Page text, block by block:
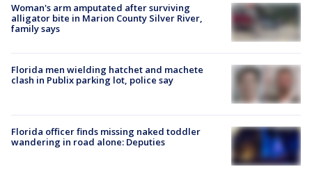
Woman's arm amputated after surviving
alligator bite in Marion County Silver River,
family says
Florida men wielding hatchet and machete
clash in Publix parking lot, police say
Florida officer finds missing naked toddler
wandering in road alone: Deputies